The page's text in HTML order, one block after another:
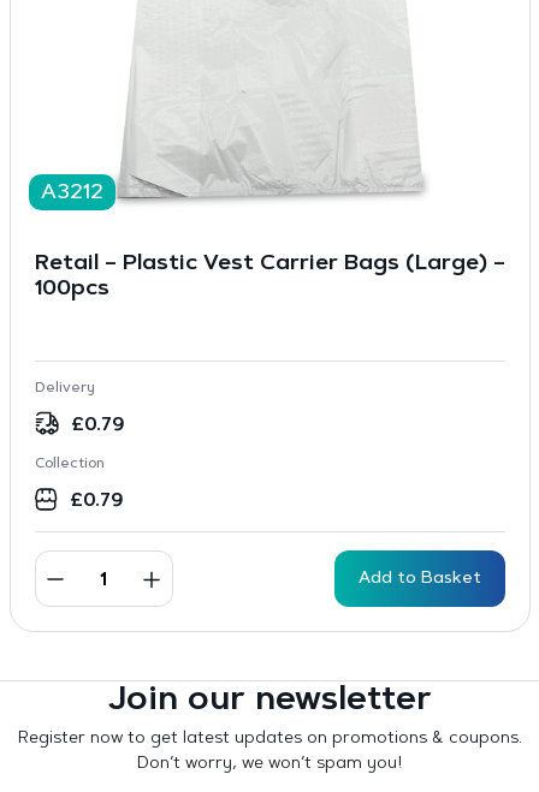
A3212
Retail – Plastic Vest Carrier Bags (Large) –
100pcs
Delivery
£0.79
Collection
£0.79
Add to Basket
Join our newsletter
Register now to get latest updates on promotions & coupons.
Don’t worry, we won’t spam you!